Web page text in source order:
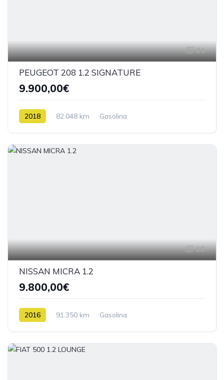
21
PEUGEOT 208 1.2 SIGNATURE
9.900,00€
2018 82.048 km Gasolina
16
NISSAN MICRA 1.2
9.800,00€
2016 91.350 km Gasolina